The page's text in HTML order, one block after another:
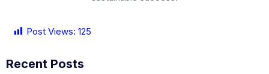
Post Views: 125
Recent Posts